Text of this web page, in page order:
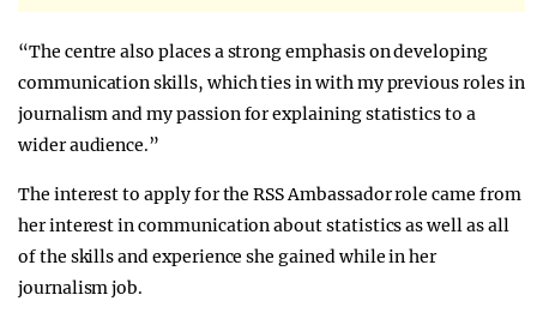
“The centre also places a strong emphasis on developing
communication skills, which ties in with my previous roles in
journalism and my passion for explaining statistics to a
wider audience.”
The interest to apply for the RSS Ambassador role came from
her interest in communication about statistics as well as all
of the skills and experience she gained while in her
journalism job.